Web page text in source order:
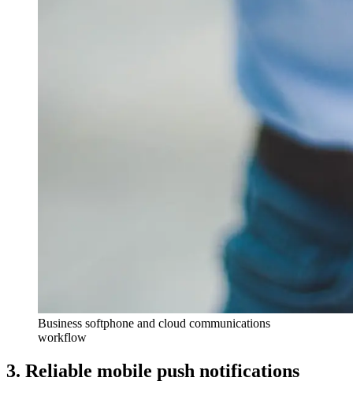
Business softphone and cloud communications
workflow
3. Reliable mobile push notifications